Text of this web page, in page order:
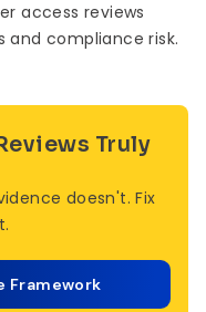
access reviews
compliance risk.
Truly
doesn't. Fix
Framework